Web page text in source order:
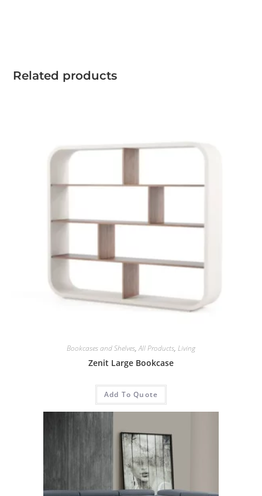
Related products
Bookcases and Shelves,All Products, Living
Zenit Large Bookcase
Add To Quote